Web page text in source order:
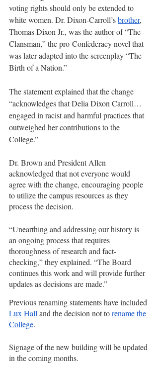
voting rights should only be extended to
white women. Dr. Dixon-Carroll’s brother,
Thomas Dixon Jr., was the author of “The
Clansman,” the pro-Confederacy novel that
was later adapted into the screenplay “The
Birth of a Nation.”
The statement explained that the change
“acknowledges that Delia Dixon Carroll…
engaged in racist and harmful practices that
outweighed her contributions to the
College.”
Dr. Brown and President Allen
acknowledged that not everyone would
agree with the change, encouraging people
to utilize the campus resources as they
process the decision.
“Unearthing and addressing our history is
an ongoing process that requires
thoroughness of research and fact-
checking,” they explained. “The Board
continues this work and will provide further
updates as decisions are made.”
Previous renaming statements have included
Lux Hall and the decision not to rename the
College.
Signage of the new building will be updated
in the coming months.